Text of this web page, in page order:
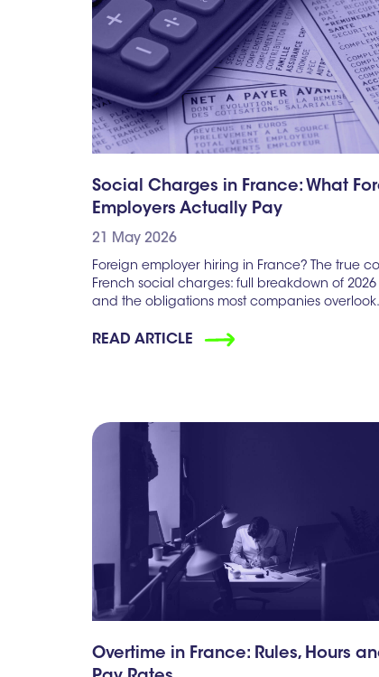
Social Charges in France: What
Employers Actually Pay
21 May 2026
Foreign employer hiring in France? The true
French social charges: full breakdown of 2026
and the obligations most companies overlook.
READ ARTICLE
Overtime in France: Rules, Hours